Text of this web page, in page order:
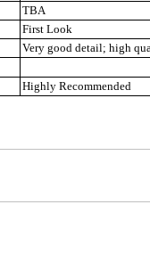
TBA
First Look
Very good detail; high
Highly Recommended